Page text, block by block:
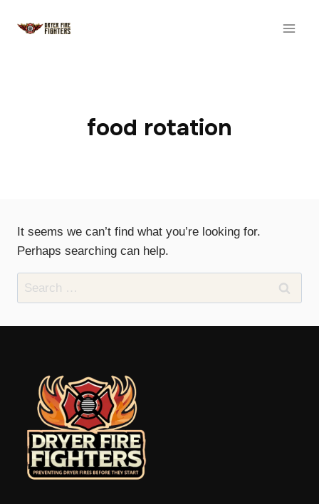
food rotation
It seems we can’t find what you’re looking for.
Perhaps searching can help.
Search
for: